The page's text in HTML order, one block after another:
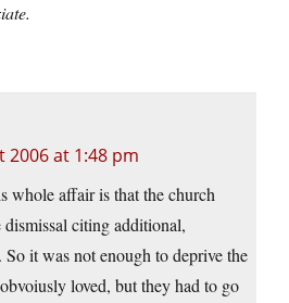
2006 at 1:48 pm
whole affair is that the church
citing additional,
So it was not enough to deprive the
loved, but they had to go